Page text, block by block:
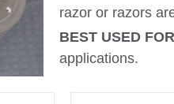
razor or razors
BEST USED
applications.